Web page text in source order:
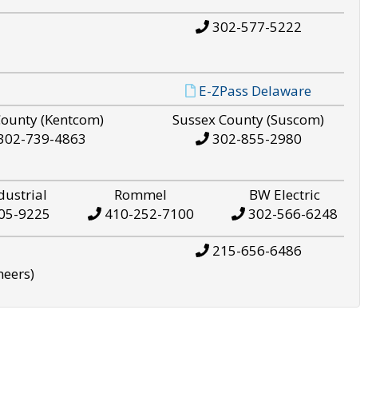
302-577-5222
E-ZPass Delaware
(Kentcom)
739-4863
Sussex County (Suscom)
302-855-2980
9225
Rommel
410-252-7100
BW Electric
302-566-6248
215-656-6486